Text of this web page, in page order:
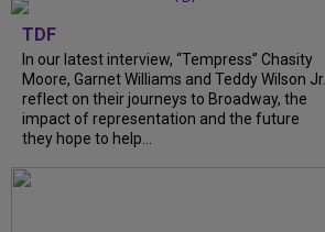
TDF
In our latest interview, “Tempress” Chasity
Moore, Garnet Williams and Teddy Wilson Jr.
reflect on their journeys to Broadway, the
impact of representation and the future
they hope to help...